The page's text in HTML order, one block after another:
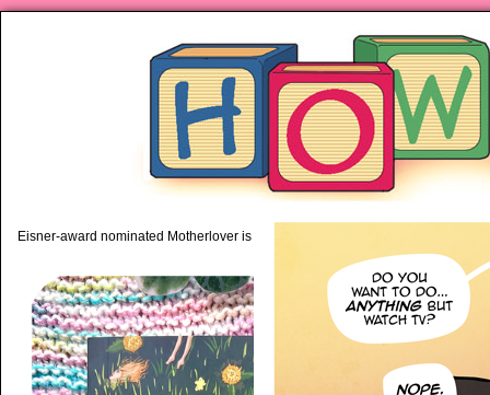
piping hot motherhood on
Eisner-award nominated Motherlover is available anywhere books are sold!